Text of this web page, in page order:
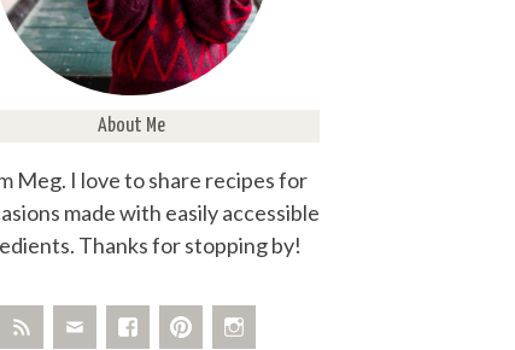
About Me
Meg. I love to share recipes for
made with easily accessible
Thanks for stopping by!